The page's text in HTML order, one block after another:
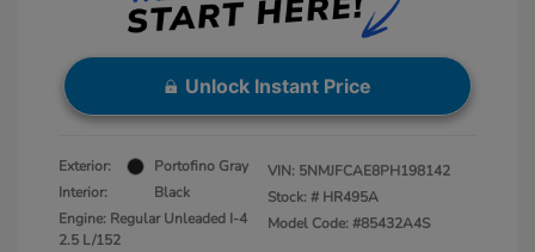
Unlock Instant Price
Exterior:
Portofino Gray
Interior:
Black
Engine: Regular Unleaded I-4
2.5 L/152
VIN: 5NMJFCAE8PH198142
Stock: # HR495A
Model Code: #85432A4S